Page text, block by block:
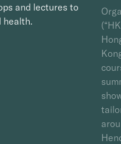
and lectures to
health.